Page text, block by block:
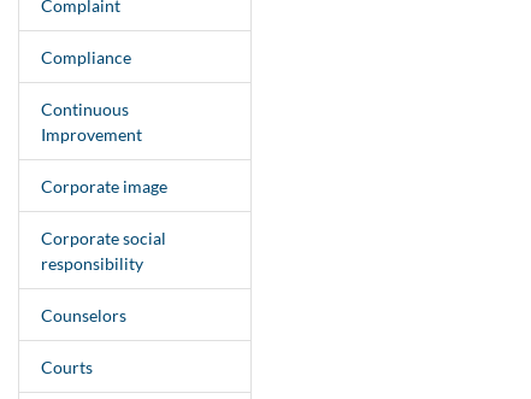
Complaint
Compliance
Continuous
Improvement
Corporate image
Corporate social
responsibility
Counselors
Courts